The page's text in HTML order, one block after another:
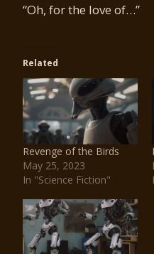
“Oh, for the love of…”
Related
Revenge of the Birds
May 25, 2023
In "Science Fiction"